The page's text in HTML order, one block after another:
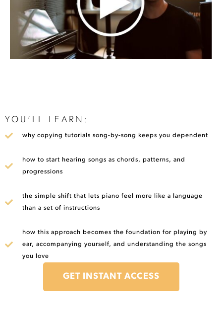
YOU'LL LEARN:
why copying tutorials song-by-song keeps you dependent
how to start hearing songs as chords, patterns, and
progressions
the simple shift that lets piano feel more like a language
than a set of instructions
how this approach becomes the foundation for playing by
ear, accompanying yourself, and understanding the songs
you love
GET INSTANT ACCESS